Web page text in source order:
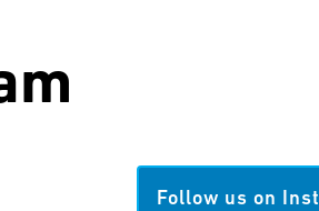
Follow us on